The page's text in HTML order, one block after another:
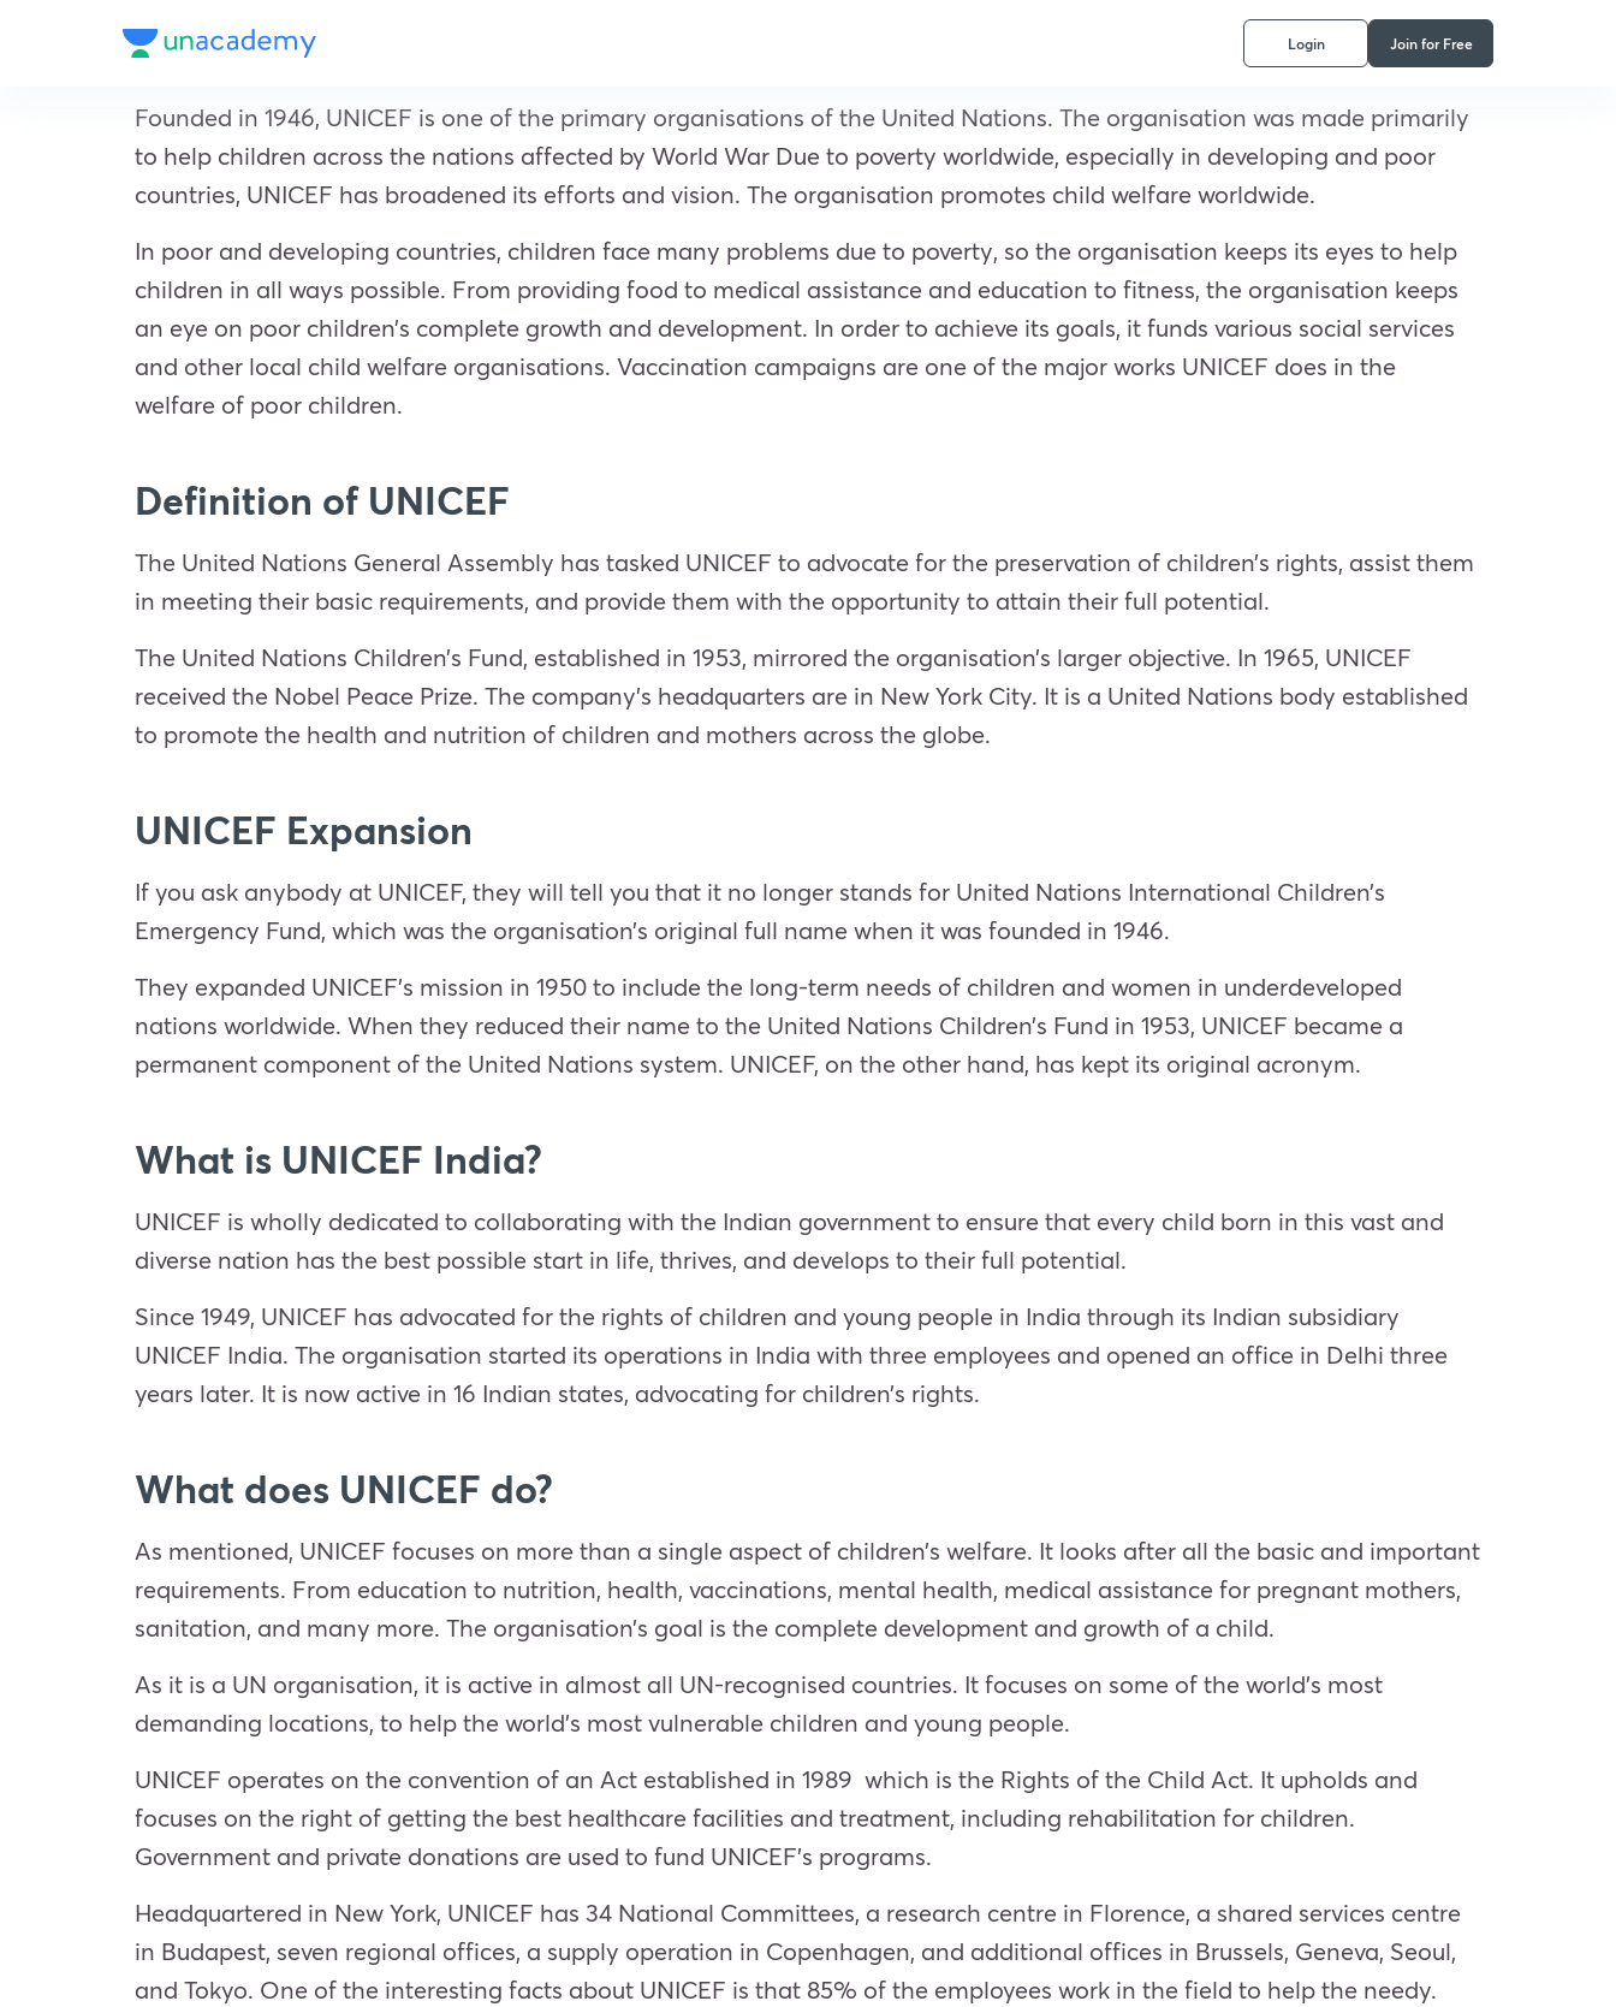
Login Join for Free
Founded in 1946, UNICEF is one of the primary organisations of the United Nations. The organisation was made primarily
to help children across the nations affected by World War Due to poverty worldwide, especially in developing and poor
countries, UNICEF has broadened its efforts and vision. The organisation promotes child welfare worldwide.
In poor and developing countries, children face many problems due to poverty, so the organisation keeps its eyes to help
children in all ways possible. From providing food to medical assistance and education to fitness, the organisation keeps
an eye on poor children’s complete growth and development. In order to achieve its goals, it funds various social services
and other local child welfare organisations. Vaccination campaigns are one of the major works UNICEF does in the
welfare of poor children.
Definition of UNICEF
The United Nations General Assembly has tasked UNICEF to advocate for the preservation of children’s rights, assist them
in meeting their basic requirements, and provide them with the opportunity to attain their full potential.
The United Nations Children’s Fund, established in 1953, mirrored the organisation’s larger objective. In 1965, UNICEF
received the Nobel Peace Prize. The company’s headquarters are in New York City. It is a United Nations body established
to promote the health and nutrition of children and mothers across the globe.
UNICEF Expansion
If you ask anybody at UNICEF, they will tell you that it no longer stands for United Nations International Children’s
Emergency Fund, which was the organisation’s original full name when it was founded in 1946.
They expanded UNICEF’s mission in 1950 to include the long-term needs of children and women in underdeveloped
nations worldwide. When they reduced their name to the United Nations Children’s Fund in 1953, UNICEF became a
permanent component of the United Nations system. UNICEF, on the other hand, has kept its original acronym.
What is UNICEF India?
UNICEF is wholly dedicated to collaborating with the Indian government to ensure that every child born in this vast and
diverse nation has the best possible start in life, thrives, and develops to their full potential.
Since 1949, UNICEF has advocated for the rights of children and young people in India through its Indian subsidiary
UNICEF India. The organisation started its operations in India with three employees and opened an office in Delhi three
years later. It is now active in 16 Indian states, advocating for children’s rights.
What does UNICEF do?
As mentioned, UNICEF focuses on more than a single aspect of children’s welfare. It looks after all the basic and important
requirements. From education to nutrition, health, vaccinations, mental health, medical assistance for pregnant mothers,
sanitation, and many more. The organisation’s goal is the complete development and growth of a child.
As it is a UN organisation, it is active in almost all UN-recognised countries. It focuses on some of the world’s most
demanding locations, to help the world’s most vulnerable children and young people.
UNICEF operates on the convention of an Act established in 1989 which is the Rights of the Child Act. It upholds and
focuses on the right of getting the best healthcare facilities and treatment, including rehabilitation for children.
Government and private donations are used to fund UNICEF’s programs.
Headquartered in New York, UNICEF has 34 National Committees, a research centre in Florence, a shared services centre
in Budapest, seven regional offices, a supply operation in Copenhagen, and additional offices in Brussels, Geneva, Seoul,
and Tokyo. One of the interesting facts about UNICEF is that 85% of the employees work in the field to help the needy.